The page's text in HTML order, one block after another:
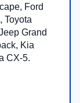
Ford
Toyota
Grand
Kia
CX-5.